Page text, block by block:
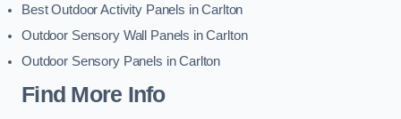
Best Outdoor Activity Panels in Carlton
Outdoor Sensory Wall Panels in Carlton
Outdoor Sensory Panels in Carlton
Find More Info